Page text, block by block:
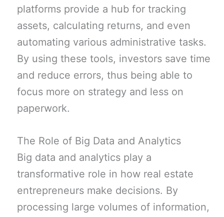
platforms provide a hub for tracking
assets, calculating returns, and even
automating various administrative tasks.
By using these tools, investors save time
and reduce errors, thus being able to
focus more on strategy and less on
paperwork.
The Role of Big Data and Analytics
Big data and analytics play a
transformative role in how real estate
entrepreneurs make decisions. By
processing large volumes of information,